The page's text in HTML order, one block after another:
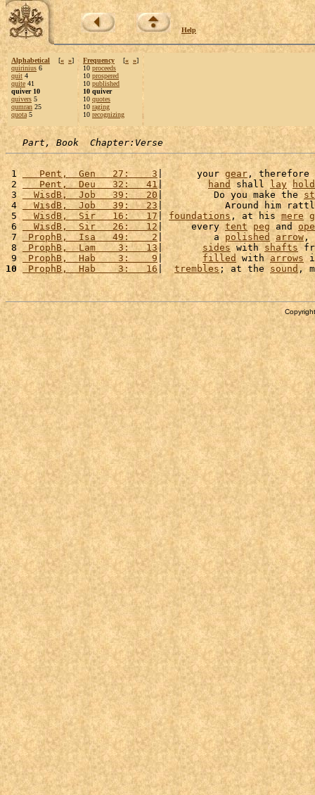
Help
Alphabetical [« »]
quirinius 6
quit 4
quite 41
quiver 10
quivers 5
qumran 25
quota 5
Frequency [« »]
10 proceeds
10 prospered
10 published
10 quiver
10 quotes
10 raging
10 recognizing
Part, Book  Chapter:Verse
1
   Pent,  Gen   27:    3
|      your gear ,
2
   Pent,  Deu   32:   41
| hand shall lay
hold
3
  WisdB,  Job   39:   20
|         Do you make the
4
  WisdB,  Job   39:   23
|           Around him
5
  WisdB,  Sir   16:   17
| foundations, at his mere
6
  WisdB,  Sir   26:   12
|     every tent peg and
7 ProphB,  Isa   49:    2 |         a polished arrow ,
8 ProphB,  Lam    3:   13 | sides with shafts
9
ProphB,  Hab    3:    9 | filled with arrows
10
ProphB,  Hab    3:   16| trembles; at the sound ,